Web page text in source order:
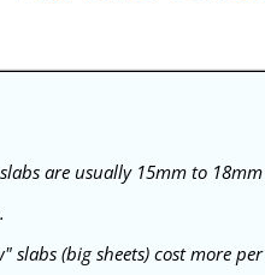
are usually 15mm to
slabs (big sheets) cost more